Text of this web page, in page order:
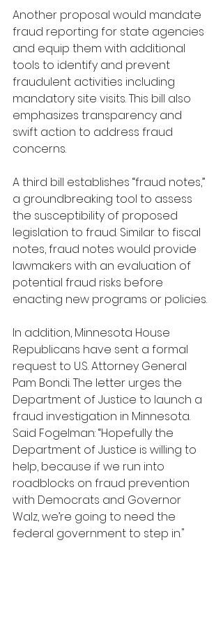
Another proposal would mandate
fraud reporting for state agencies
and equip them with additional
tools to identify and prevent
fraudulent activities including
mandatory site visits. This bill also
emphasizes transparency and
swift action to address fraud
concerns.
A third bill establishes “fraud notes,”
a groundbreaking tool to assess
the susceptibility of proposed
legislation to fraud. Similar to fiscal
notes, fraud notes would provide
lawmakers with an evaluation of
potential fraud risks before
enacting new programs or policies.
In addition, Minnesota House
Republicans have sent a formal
request to U.S. Attorney General
Pam Bondi. The letter urges the
Department of Justice to launch a
fraud investigation in Minnesota.
Said Fogelman: “Hopefully the
Department of Justice is willing to
help, because if we run into
roadblocks on fraud prevention
with Democrats and Governor
Walz, we’re going to need the
federal government to step in."